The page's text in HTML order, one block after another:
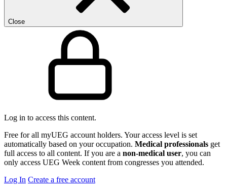
Close
Log in to access this content.
Free for all myUEG account holders. Your access level is set
automatically based on your occupation. Medical professionals get
full access to all content. If you are a non-medical user, you can
only access UEG Week content from congresses you attended.
Log In Create a free account